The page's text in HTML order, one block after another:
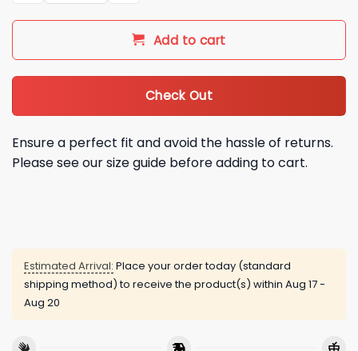
Add to cart
Check Out
Ensure a perfect fit and avoid the hassle of returns.
Please see our size guide before adding to cart.
Estimated Arrival: Place your order today (standard
shipping method) to receive the product(s) within Aug 17 -
Aug 20